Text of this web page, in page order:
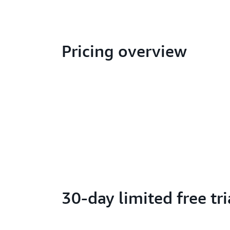
Pricing overview
30-day limited free